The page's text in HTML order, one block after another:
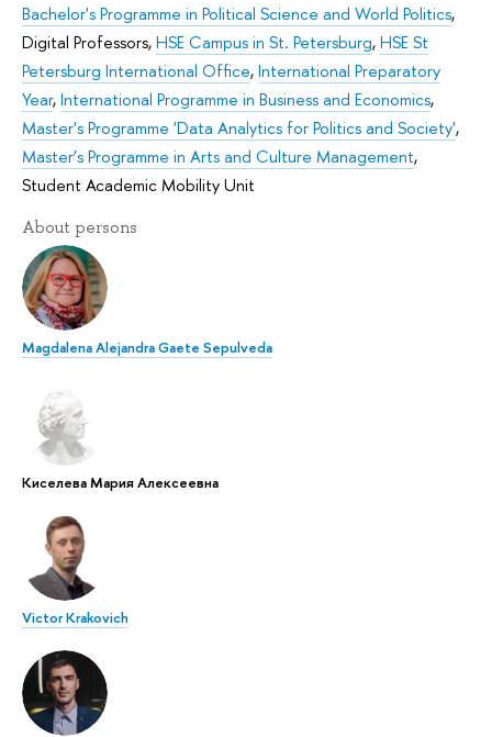
Bachelor's Programme in Political Science and World Politics,
Digital Professors,HSE Campus in St. Petersburg,HSE St
Petersburg International Office,International Preparatory
Year,International Programme in Business and Economics,
Master's Programme 'Data Analytics for Politics and Society',
Master’s Programme in Arts and Culture Management,
Student Academic Mobility Unit
About persons
Magdalena Alejandra Gaete Sepulveda
Киселева Мария Алексеевна
Victor Krakovich